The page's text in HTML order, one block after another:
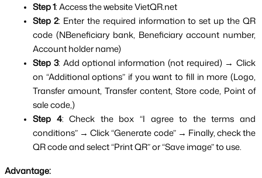
Step 1: Access the website VietQR.net
Step 2: Enter the required information to set up the QR
code (NBeneficiary bank, Beneficiary account number,
Account holder name)
Step 3: Add optional information (not required) → Click
on “Additional options” if you want to fill in more (Logo,
Transfer amount, Transfer content, Store code, Point of
sale code,)
Step 4: Check the box “I agree to the terms and
conditions” → Click “Generate code” → Finally, check the
QR code and select “Print QR” or “Save image” to use.
Advantage: